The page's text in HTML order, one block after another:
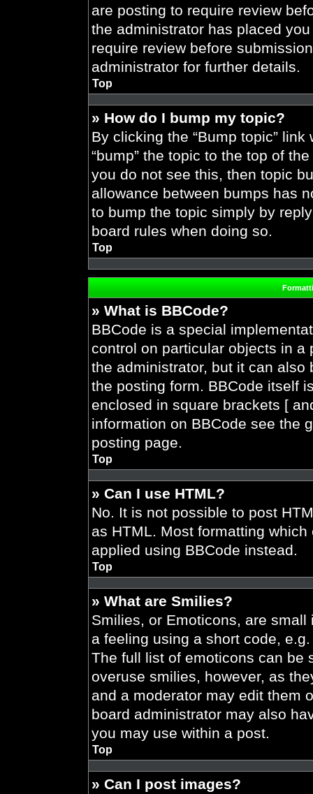
are posting to require review
the administrator has placed
require review before
administrator for further details.
Top
» How do I bump my topic?
By clicking the “Bump topic”
“bump” the topic to the top of
you do not see this, then topic
allowance between bumps has
to bump the topic simply by
board rules when doing so.
Top
» What is BBCode?
BBCode is a special
control on particular objects in a
the administrator, but it can
the posting form. BBCode itself
enclosed in square brackets [
information on BBCode see the
posting page.
Top
» Can I use HTML?
No. It is not possible to post
as HTML. Most formatting
applied using BBCode instead.
Top
» What are Smilies?
Smilies, or Emoticons, are
a feeling using a short code,
The full list of emoticons can be
overuse smilies, however, as
and a moderator may edit them
board administrator may also
you may use within a post.
Top
» Can I post images?